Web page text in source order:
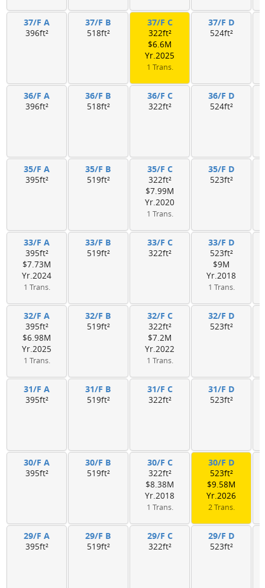
37/F A
396ft²
37/F B
518ft²
37/F C
322ft²
$6.6M
Yr.2025
1 Trans.
37/F D
524ft²
36/F A
396ft²
36/F B
518ft²
36/F C
322ft²
36/F D
524ft²
35/F A
395ft²
35/F B
519ft²
35/F C
322ft²
$7.99M
Yr.2020
1 Trans.
35/F D
523ft²
33/F A
395ft²
$7.73M
Yr.2024
1 Trans.
33/F B
519ft²
33/F C
322ft²
33/F D
523ft²
$9M
Yr.2018
1 Trans.
32/F A
395ft²
$6.98M
Yr.2025
1 Trans.
32/F B
519ft²
32/F C
322ft²
$7.2M
Yr.2022
1 Trans.
32/F D
523ft²
31/F A
395ft²
31/F B
519ft²
31/F C
322ft²
31/F D
523ft²
30/F A
395ft²
30/F B
519ft²
30/F C
322ft²
$8.38M
Yr.2018
1 Trans.
30/F D
523ft²
$9.58M
Yr.2026
2 Trans.
29/F A
395ft²
29/F B
519ft²
29/F C
322ft²
29/F D
523ft²